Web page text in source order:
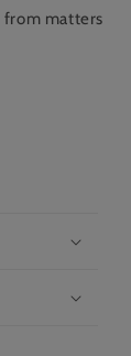
from matters